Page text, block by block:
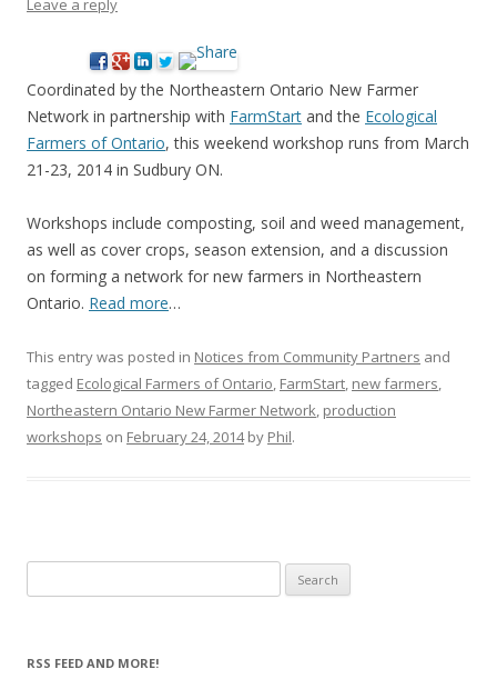
Leave a reply
Coordinated by the Northeastern Ontario New Farmer
Network in partnership with FarmStart and the Ecological
Farmers of Ontario, this weekend workshop runs from March
21-23, 2014 in Sudbury ON.
Workshops include composting, soil and weed management,
as well as cover crops, season extension, and a discussion
on forming a network for new farmers in Northeastern
Ontario. Read more…
This entry was posted in Notices from Community Partners and
tagged Ecological Farmers of Ontario, FarmStart, new farmers,
Northeastern Ontario New Farmer Network, production
workshops on February 24, 2014by Phil.
for:
RSS FEED AND MORE!